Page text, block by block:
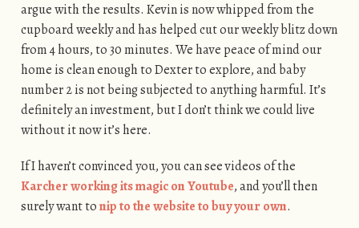
argue with the results. Kevin is now whipped from the
cupboard weekly and has helped cut our weekly blitz down
from 4 hours, to 30 minutes. We have peace of mind our
home is clean enough to Dexter to explore, and baby
number 2 is not being subjected to anything harmful. It’s
definitely an investment, but I don’t think we could live
without it now it’s here.
If I haven’t convinced you, you can see videos of the
Karcher working its magic on Youtube, and you’ll then
surely want tonip to the website to buy your own.